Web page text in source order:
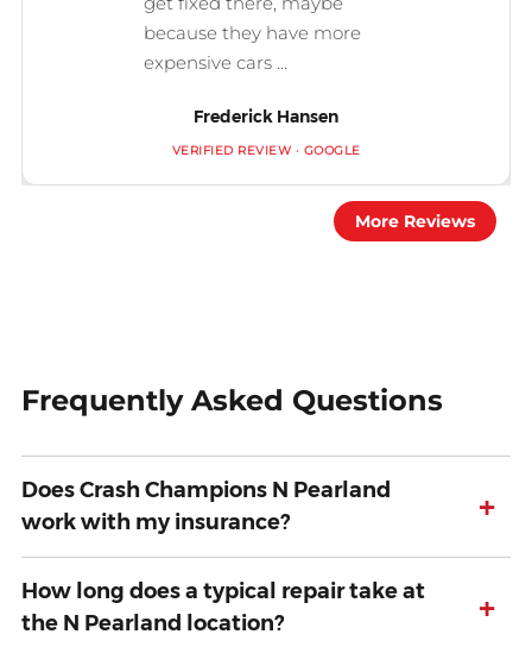
because they have more
expensive cars ...
Frederick Hansen
VERIFIED REVIEW · GOOGLE
More Reviews
Frequently Asked Questions
Does Crash Champions N Pearland
work with my insurance?
+
How long does a typical repair take at
the N Pearland location?
+